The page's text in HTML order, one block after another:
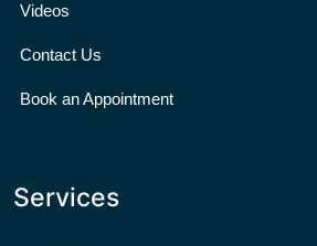
Videos
Contact Us
Book an Appointment
Services